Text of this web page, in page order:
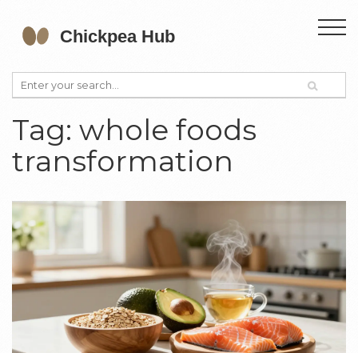
Tag: whole foods
transformation